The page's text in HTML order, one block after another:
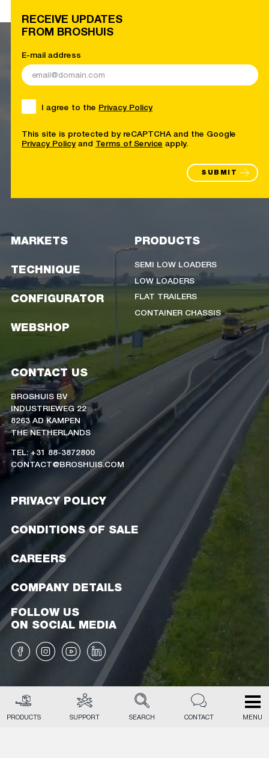
PRODUCTS SUPPORT SEARCH CONTACT MENU
RECEIVE UPDATES
FROM BROSHUIS
E-mail address
I agree to the Privacy Policy
This site is protected by reCAPTCHA and the Google
Privacy Policy and Terms of Service apply.
SUBMIT
MARKETS
TECHNIQUE
CONFIGURATOR
WEBSHOP
PRODUCTS
SEMI LOW LOADERS
LOW LOADERS
FLAT TRAILERS
CONTAINER CHASSIS
CONTACT US
BROSHUIS BV
INDUSTRIEWEG 22
8263 AD KAMPEN
THE NETHERLANDS
TEL: +31 88-3872800
CONTACT@BROSHUIS.COM
PRIVACY POLICY
CONDITIONS OF SALE
CAREERS
COMPANY DETAILS
FOLLOW US
ON SOCIAL MEDIA